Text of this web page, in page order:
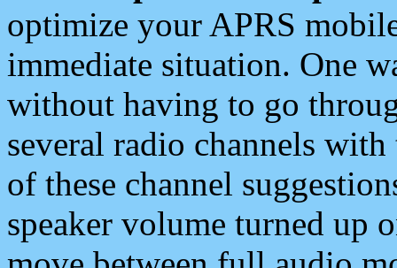
optimize your APRS
immediate situation. One
without having to go
several radio channels
of these channel
speaker volume turned up